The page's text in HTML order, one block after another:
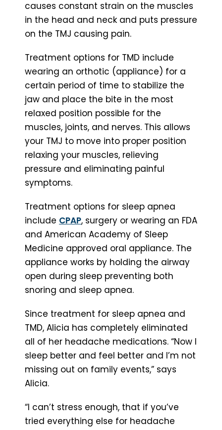
causes constant strain on the muscles
in the head and neck and puts pressure
on the TMJ causing pain.
Treatment options for TMD include
wearing an orthotic (appliance) for a
certain period of time to stabilize the
jaw and place the bite in the most
relaxed position possible for the
muscles, joints, and nerves. This allows
your TMJ to move into proper position
relaxing your muscles, relieving
pressure and eliminating painful
symptoms.
Treatment options for sleep apnea
include CPAP, surgery or wearing an FDA
and American Academy of Sleep
Medicine approved oral appliance. The
appliance works by holding the airway
open during sleep preventing both
snoring and sleep apnea.
Since treatment for sleep apnea and
TMD, Alicia has completely eliminated
all of her headache medications. “Now I
sleep better and feel better and I’m not
missing out on family events,” says
Alicia.
“I can’t stress enough, that if you’ve
tried everything else for headache